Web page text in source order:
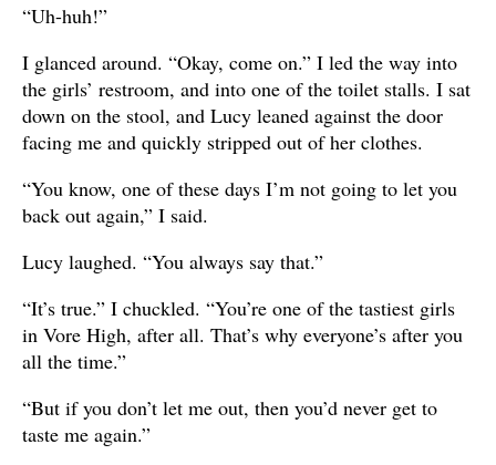
“Uh-huh!”
I glanced around. “Okay, come on.” I led the way into
the girls’ restroom, and into one of the toilet stalls. I sat
down on the stool, and Lucy leaned against the door
facing me and quickly stripped out of her clothes.
“You know, one of these days I’m not going to let you
back out again,” I said.
Lucy laughed. “You always say that.”
“It’s true.” I chuckled. “You’re one of the tastiest girls
in Vore High, after all. That’s why everyone’s after you
all the time.”
“But if you don’t let me out, then you’d never get to
taste me again.”